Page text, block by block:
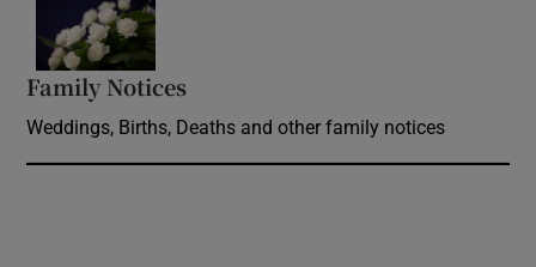
Family Notices
Weddings, Births, Deaths and other family notices